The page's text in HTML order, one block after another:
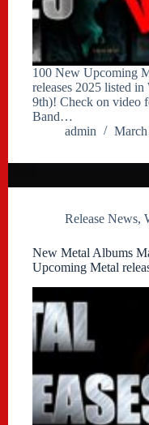
100 New Upcoming
releases 2025 listed
9th)! Check on video
Band…
admin
Release News,
New Metal Albums
Upcoming Metal